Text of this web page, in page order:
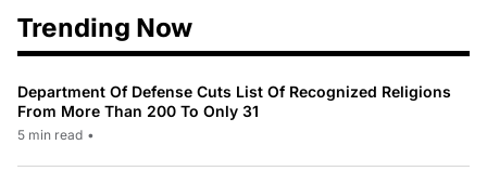
Trending Now
Department Of Defense Cuts List Of Recognized Religions
From More Than 200 To Only 31
5 min read •